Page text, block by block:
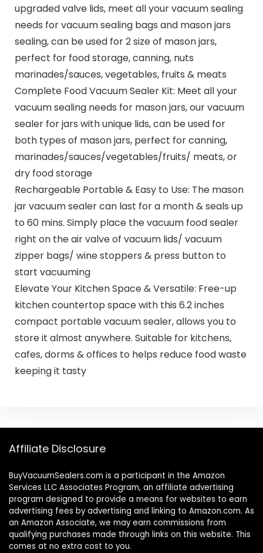
upgraded valve lids, meet all your vacuum sealing
needs for vacuum sealing bags and mason jars
sealing, can be used for 2 size of mason jars,
perfect for food storage, canning, nuts
marinades/sauces, vegetables, fruits & meats
Complete Food Vacuum Sealer Kit: Meet all your
vacuum sealing needs for mason jars, our vacuum
sealer for jars with unique lids, can be used for
both types of mason jars, perfect for canning,
marinades/sauces/vegetables/fruits/ meats, or
dry food storage
Rechargeable Portable & Easy to Use: The mason
jar vacuum sealer can last for a month & seals up
to 60 mins. Simply place the vacuum food sealer
right on the air valve of vacuum lids/ vacuum
zipper bags/ wine stoppers & press button to
start vacuuming
Elevate Your Kitchen Space & Versatile: Free-up
kitchen countertop space with this 6.2 inches
compact portable vacuum sealer, allows you to
store it almost anywhere. Suitable for kitchens,
cafes, dorms & offices to helps reduce food waste
keeping it tasty
Affiliate Disclosure
BuyVacuumSealers.com is a participant in the Amazon
Services LLC Associates Program, an affiliate advertising
program designed to provide a means for websites to earn
advertising fees by advertising and linking to Amazon.com. As
an Amazon Associate, we may earn commissions from
qualifying purchases made through links on this website. This
comes at no extra cost to you.